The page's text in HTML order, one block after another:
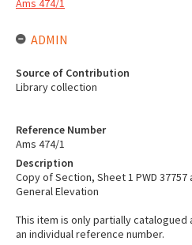
Reference Number
Ams 474/1
Description
Copy of Section, Sheet 1 PWD
General Elevation
This item is only partially
an individual reference number.
Ams 474/1
ADMIN
Source of Contribution
Library collection